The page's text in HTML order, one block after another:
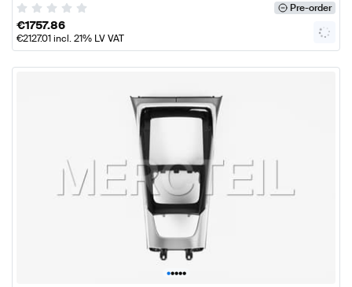
Pre-order
€1757.86
€2127.01incl. 21% LV VAT
•••••